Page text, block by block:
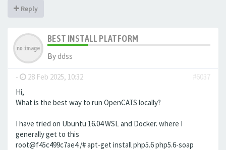
Reply
BEST INSTALL PLATFORM
By ddss
- 28 Feb 2025, 10:32
#6037
Hi,
What is the best way to run OpenCATS locally?
I have tried on Ubuntu 16.04 WSL and Docker. where I
generally get to this
root@f45c499c7ae4:/# apt-get install php5.6 php5.6-soap